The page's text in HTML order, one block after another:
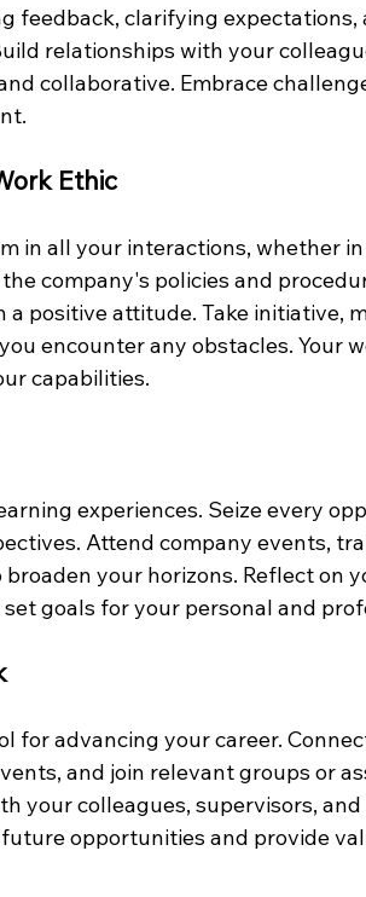
feedback, clarifying
relationships with your
collaborative. Embrace
Ethic
in all your interactions, whether
company's policies and
positive attitude. Take initiative,
encounter any obstacles. Your
capabilities.
experiences. Seize every
Attend company events,
your horizons. Reflect on
goals for your personal and
for advancing your career.
and join relevant groups or
your colleagues, supervisors,
opportunities and provide